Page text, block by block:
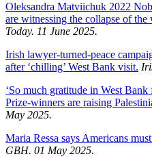
Oleksandra Matviichuk 2022
are witnessing the collapse of
Today. 11 June 2025.
Irish lawyer-turned-peace
after ‘chilling’ West Bank visit.
‘So much gratitude in West
Prize-winners are raising
May 2025.
Maria Ressa says Americans
GBH. 01 May 2025.